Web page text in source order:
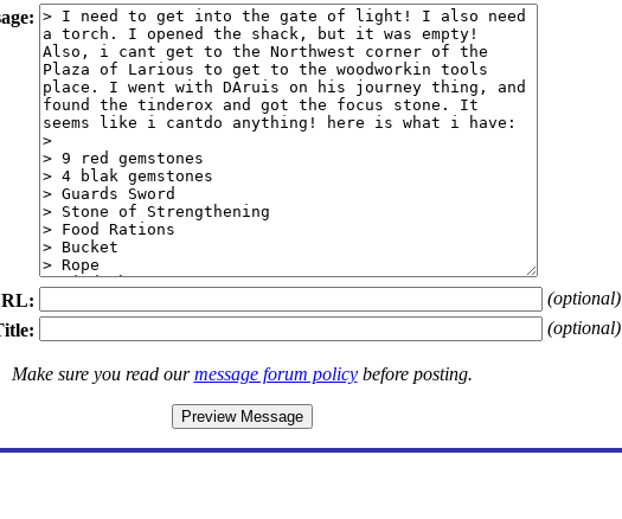
(optional)
(optional)
Make sure you read ourmessage forum policybefore posting.